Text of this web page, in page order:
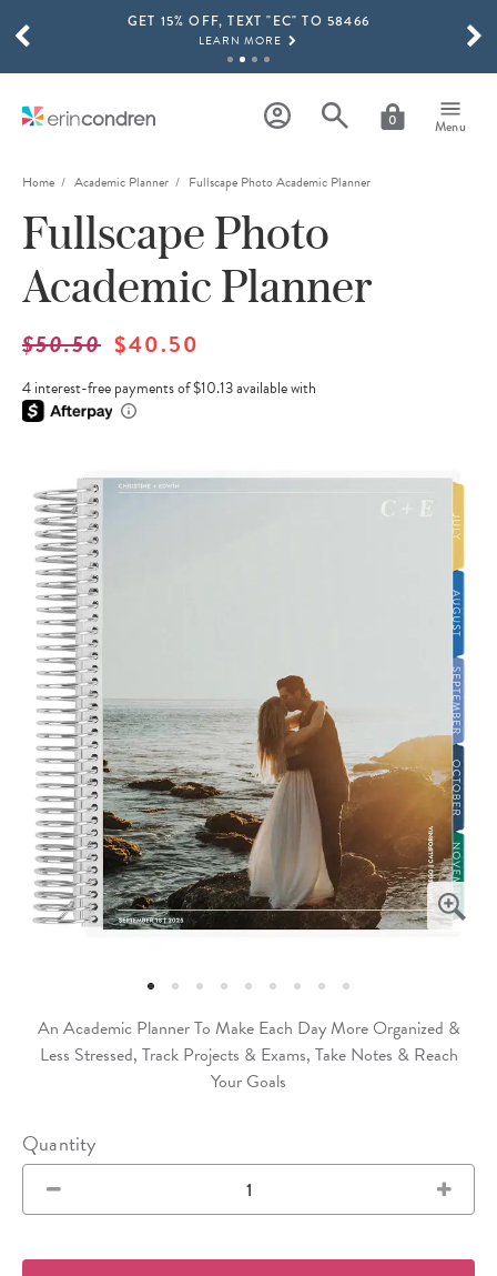
Skip to main contentGET 15% OFF, TEXT "EC" TO 58466
LEARN MORE
SHOP NOW
THE NEW 2026-2027 LIFEPLANNER™ COLLECTION IS HERE!
SHOP NOW
0 Menu
SCROLL TO SEE MORE RESULTS
Home Academic Planner Fullscape Photo Academic Planner
An Academic Planner To Make Each Day More Organized &
Less Stressed, Track Projects & Exams, Take Notes & Reach
Your Goals
Fullscape Photo
Academic Planner
$50.50 $40.50
4 interest-free payments of $10.13 available with
Quantity